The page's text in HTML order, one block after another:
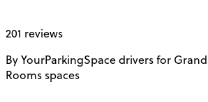
201 reviews
By YourParkingSpace drivers for
Rooms spaces